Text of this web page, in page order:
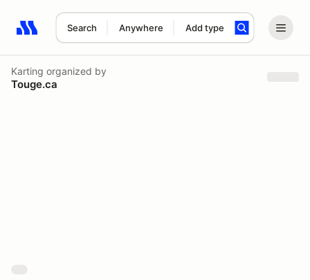
Search Anywhere Add type
Search results: No search term
Karting organized by
Touge.ca